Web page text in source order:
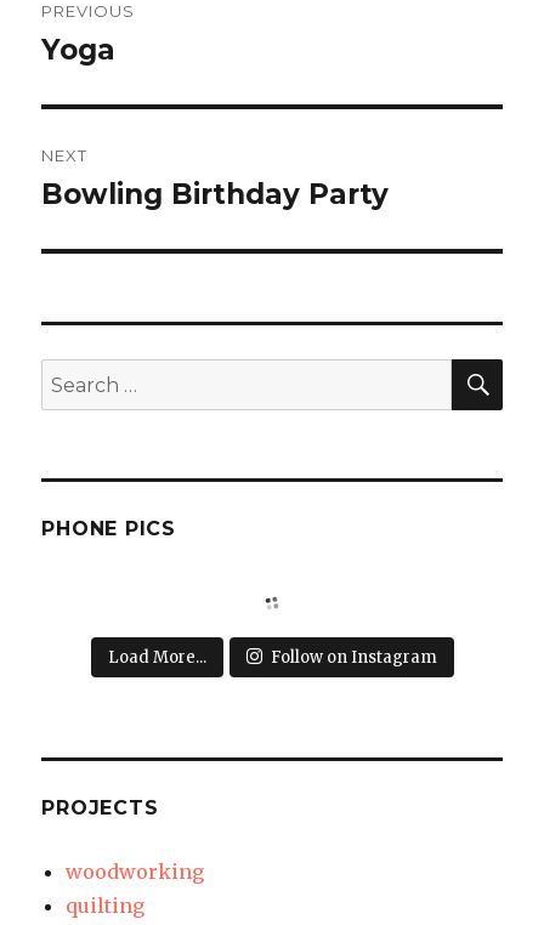
navigation
PREVIOUS
Previous
Yoga
NEXT
Next
Bowling Birthday Party
Search
for:
PHONE PICS
Load More... Follow on Instagram
PROJECTS
woodworking
quilting